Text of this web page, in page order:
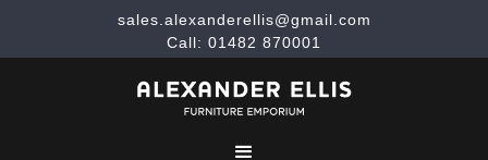
sales.alexanderellis@gmail.com
Call: 01482 870001